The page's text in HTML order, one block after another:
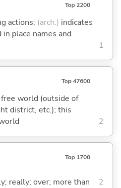
Top 2200
actions; (arch.) indicates
place names and
1
Top 47600
world (outside of
district, etc.); this
2
Top 1700
really; over; more than 2